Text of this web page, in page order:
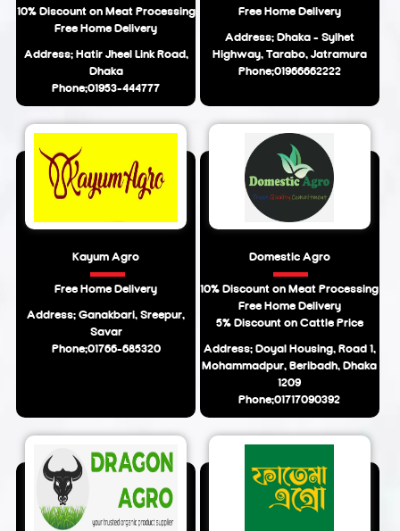
10% Discount on Meat Processing
Free Home Delivery
Address: Hatir Jheel Link Road,
Dhaka
Phone:01953-444777
Free Home Delivery
Address: Dhaka - Sylhet
Highway, Tarabo, Jatramura
Phone:01966662222
Kayum Agro
Free Home Delivery
Address: Ganakbari, Sreepur,
Savar
Phone:01766-685320
Domestic Agro
10% Discount on Meat Processing
Free Home Delivery
5% Discount on Cattle Price
Address: Doyal Housing, Road 1,
Mohammadpur, Beribadh, Dhaka
1209
Phone:01717090392